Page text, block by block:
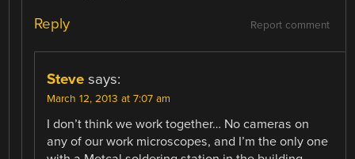
Report comment
Reply
Steve says:
March 12, 2013 at 7:07 am
I don’t think we work together… No cameras on
any of our work microscopes, and I’m the only one